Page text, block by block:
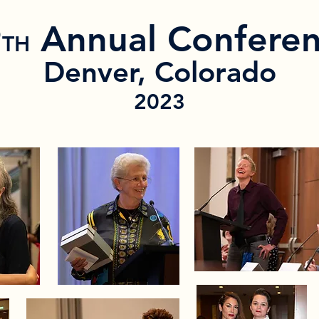
TH Annual
Denver, Colorado
2023